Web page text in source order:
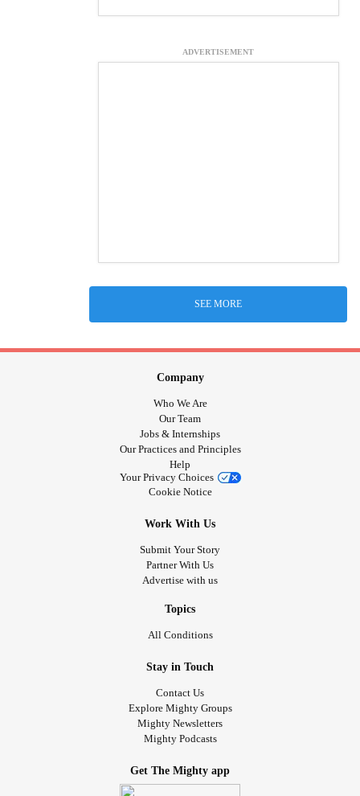
ADVERTISEMENT
SEE MORE
Company
Who We Are
Our Team
Jobs & Internships
Our Practices and Principles
Help
Your Privacy Choices
Cookie Notice
Work With Us
Submit Your Story
Partner With Us
Advertise with us
Topics
All Conditions
Stay in Touch
Contact Us
Explore Mighty Groups
Mighty Newsletters
Mighty Podcasts
Get The Mighty app